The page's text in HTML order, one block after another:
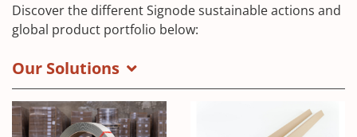
Discover the different Signode sustainable actions and
global product portfolio below:
Our Solutions